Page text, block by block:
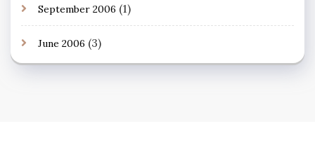
September 2006 (1)
June 2006 (3)